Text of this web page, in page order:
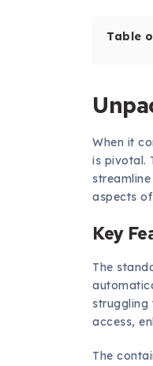
Table
When it
is pivotal.
aspects
Key
The
struggling
access,
The